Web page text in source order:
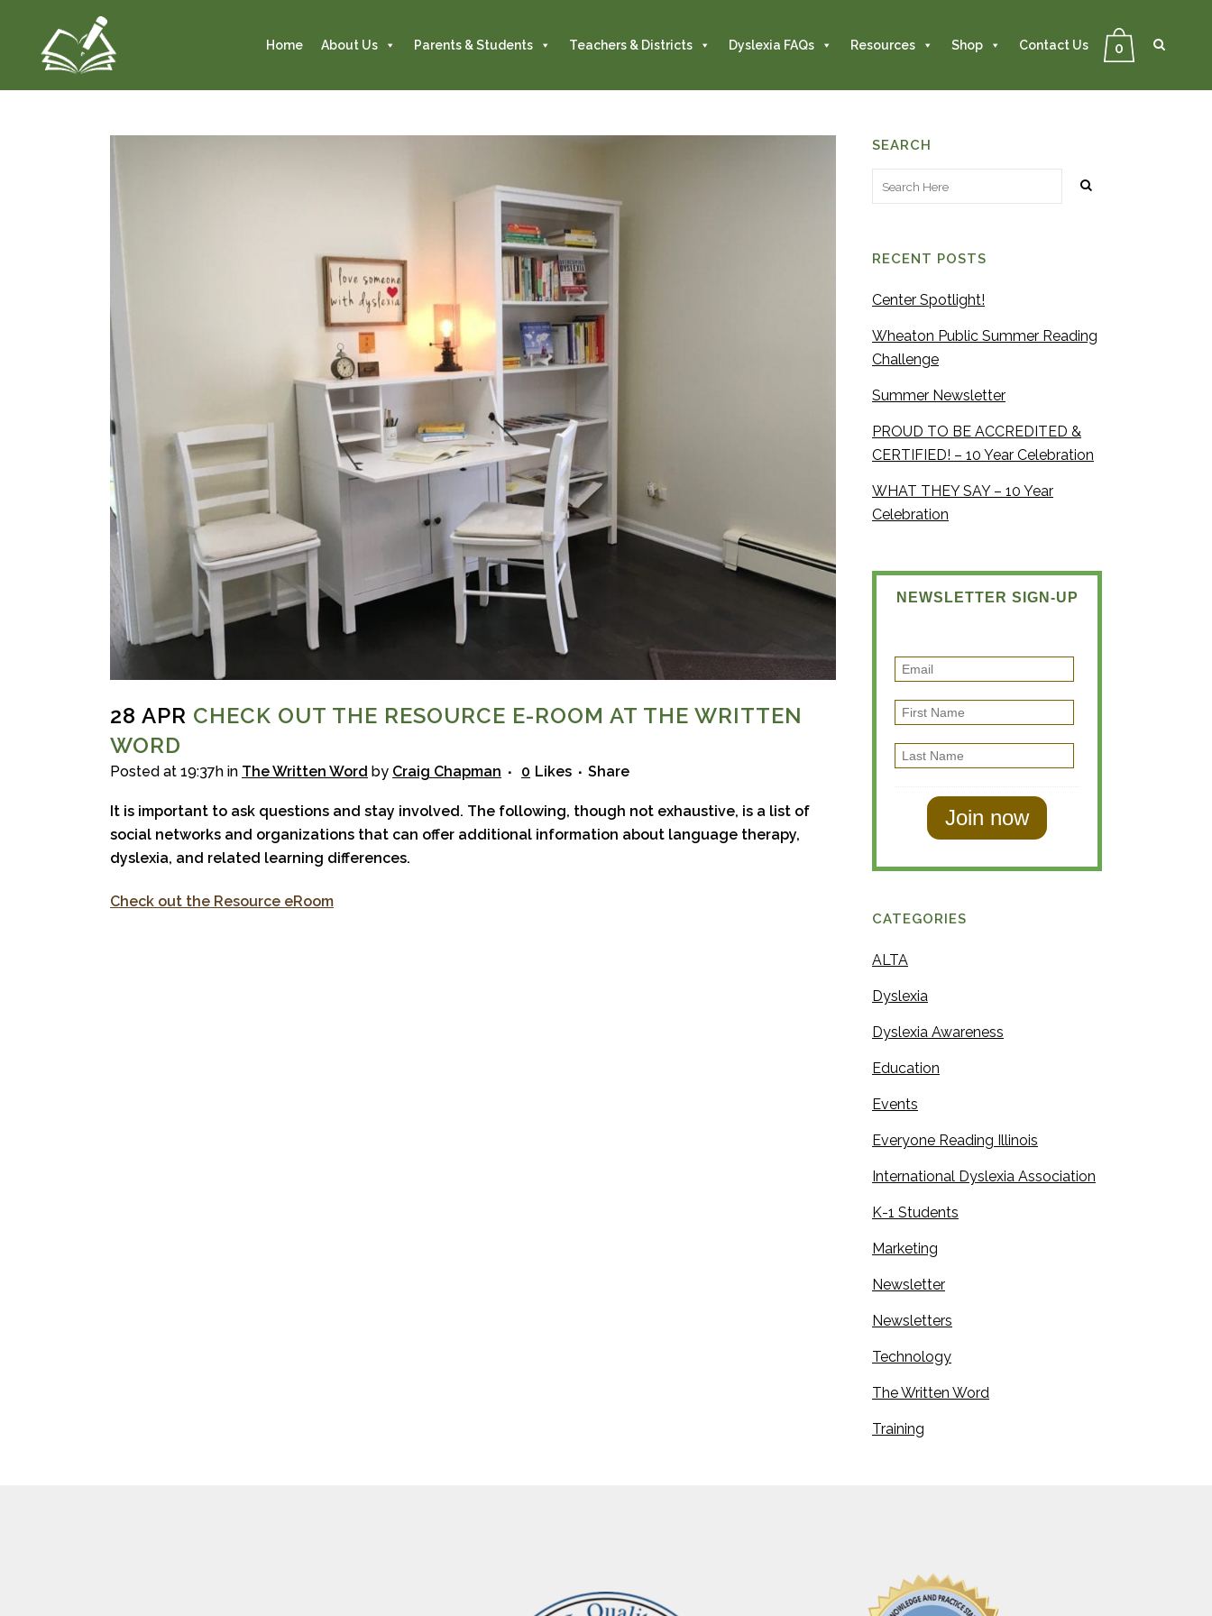
0 Search
Home About Us Parents & Students Teachers & Districts Dyslexia FAQs Resources Shop Contact Us
28 APR CHECK OUT THE RESOURCE E-ROOM AT THE WRITTEN
WORD
Posted at 19:37h in The Written Word by Craig Chapman 0 Likes Share
It is important to ask questions and stay involved. The following, though not exhaustive, is a list of
social networks and organizations that can offer additional information about language therapy,
dyslexia, and related learning differences.
Check out the Resource eRoom
SEARCH
RECENT POSTS
Center Spotlight!
Wheaton Public Summer Reading
Challenge
Summer Newsletter
PROUD TO BE ACCREDITED &
CERTIFIED! – 10 Year Celebration
WHAT THEY SAY – 10 Year
Celebration
NEWSLETTER SIGN-UP
m
a
e
CATEGORIES
ALTA
Dyslexia
Dyslexia Awareness
Education
Events
Everyone Reading Illinois
International Dyslexia Association
K-1 Students
Marketing
Newsletter
Newsletters
Technology
The Written Word
Training